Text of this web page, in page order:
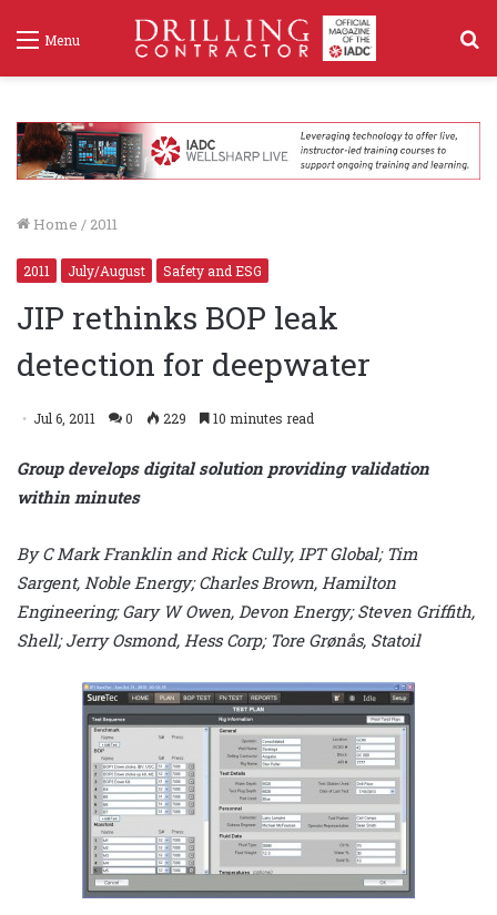
Menu
Home / 2011
2011 July/August Safety and ESG
JIP rethinks BOP leak
detection for deepwater
Jul 6, 2011 0 229 10 minutes read
Group develops digital solution providing validation
within minutes
By C Mark Franklin and Rick Cully, IPT Global; Tim
Sargent, Noble Energy; Charles Brown, Hamilton
Engineering; Gary W Owen, Devon Energy; Steven Griffith,
Shell; Jerry Osmond, Hess Corp; Tore Grønås, Statoil